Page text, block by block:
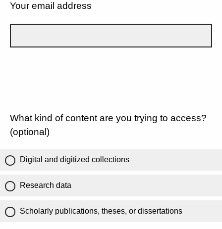
Your email address
What kind of content are you trying to access?
(optional)
Digital and digitized collections
Research data
Scholarly publications, theses, or dissertations